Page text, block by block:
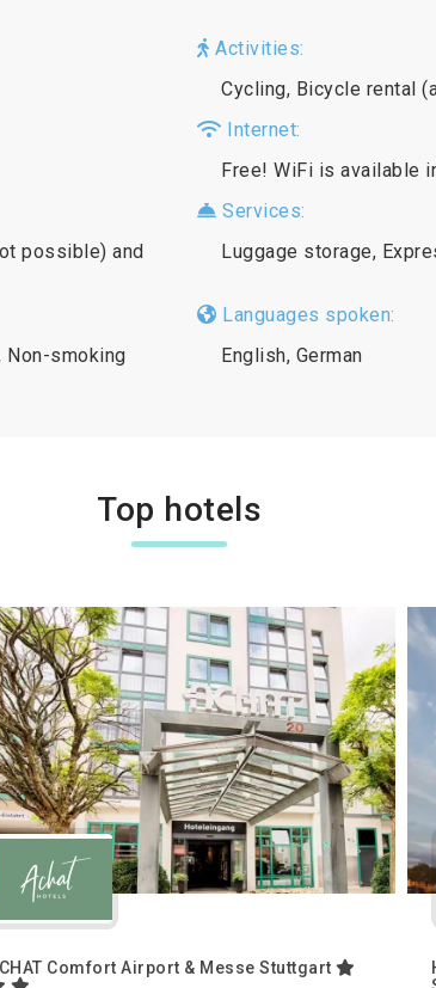
Activities:
Cycling, Bicycle rental
Internet:
Free! WiFi is available
possible) and
Services:
Luggage storage,
smoking
Languages spoken:
English, German
Top hotels
Comfort Airport & Messe Stuttgart